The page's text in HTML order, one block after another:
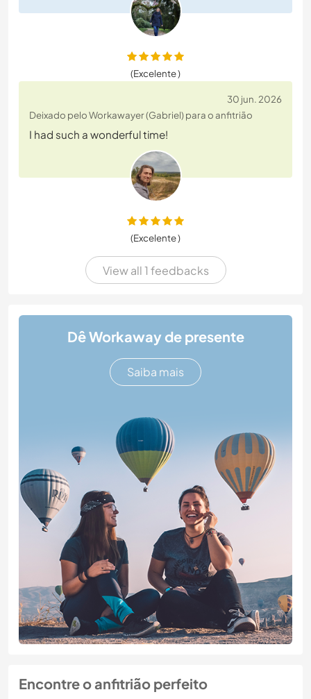
(Excelente )
30 jun. 2026
Deixado pelo Workawayer (Gabriel) para o anfitrião
I had such a wonderful time!
(Excelente )
View all 1 feedbacks
Dê Workaway de presente
Saiba mais
Encontre o anfitrião perfeito